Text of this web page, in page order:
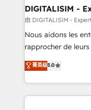
their unique
Blue Frog in the
way for customers!" - Yamini Rangan, CEO of
HubSpot “Our experience with the team at Blue Frog
of experience and
them a trusted
DIGITALISIM -
由 DIGITALISIM -
Nous aidons les
rapprocher de
DIGITALISIM, nous
réussite des
le marketing
pourquoi, nos
菁英级5.0